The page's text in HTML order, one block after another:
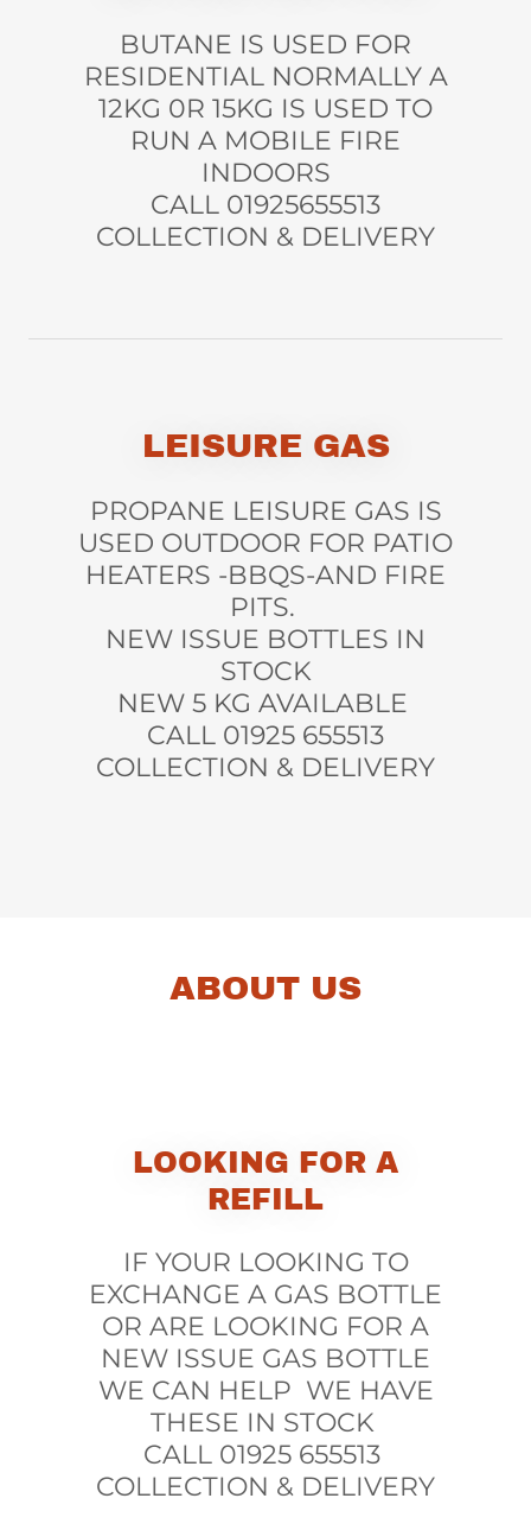
BUTANE IS USED FOR
RESIDENTIAL NORMALLY A
12KG 0R 15KG IS USED TO
RUN A MOBILE FIRE
INDOORS
CALL 01925655513
COLLECTION & DELIVERY
LEISURE GAS
PROPANE LEISURE GAS IS
USED OUTDOOR FOR PATIO
HEATERS -BBQS-AND FIRE
PITS.
NEW ISSUE BOTTLES IN
STOCK
NEW 5 KG AVAILABLE
CALL 01925 655513
COLLECTION & DELIVERY
ABOUT US
LOOKING FOR A
REFILL
IF YOUR LOOKING TO
EXCHANGE A GAS BOTTLE
OR ARE LOOKING FOR A
NEW ISSUE GAS BOTTLE
WE CAN HELP WE HAVE
THESE IN STOCK
CALL 01925 655513
COLLECTION & DELIVERY